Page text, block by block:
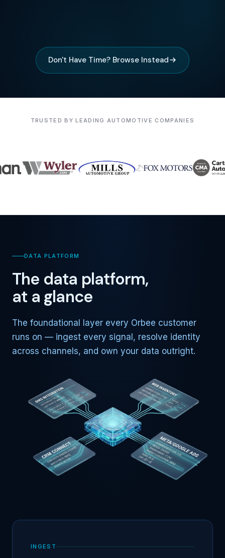
Don't Have Time? Browse Instead
TRUSTED BY LEADING AUTOMOTIVE COMPANIES
DATA PLATFORM
The data platform,
at a glance
The foundational layer every Orbee customer
runs on — ingest every signal, resolve identity
across channels, and own your data outright.
INGEST